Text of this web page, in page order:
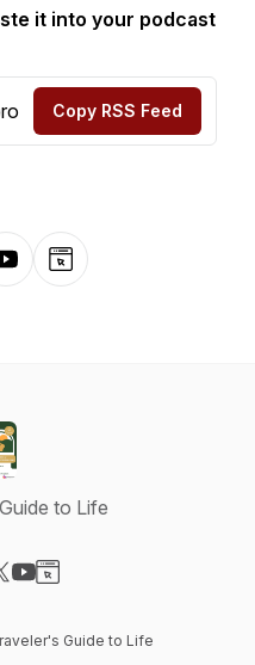
it into your podcast
Copy RSS Feed
Website
to Life
Guide to Life